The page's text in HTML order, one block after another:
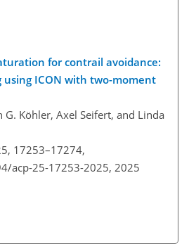
for contrail avoidance:
using ICON with two-moment
G. Köhler, Axel Seifert, and Linda
17253–17274,
acp-25-17253-2025, 2025